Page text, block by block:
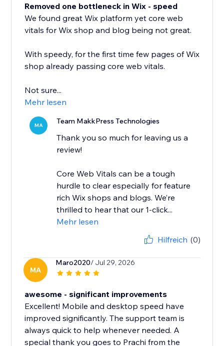
Removed one bottleneck in Wix - speed
We found great Wix platform yet core web
vitals for Wix shop and blog being not great.
With speedy, for the first time few pages of Wix
shop already passing core web vitals.
Not sure...
Mehr lesen
MA Team MakkPress Technologies
Thank you so much for leaving us a
review!
Core Web Vitals can be a tough
hurdle to clear especially for feature
rich Wix shops and blogs. We’re
thrilled to hear that our 1-click...
Mehr lesen
Hilfreich (0)
MA
Maro2020/ Jul 29, 2026
awesome - significant improvements
Excellent! Mobile and desktop speed have
improved significantly. The support team is
always quick to help whenever needed. A
special thank you goes to Prachi from the